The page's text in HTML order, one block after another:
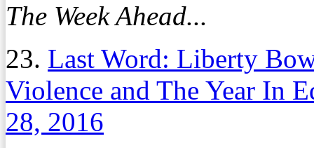
The Week Ahead...
23. Last Word: Liberty
Violence and The Year In
28, 2016